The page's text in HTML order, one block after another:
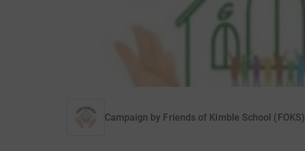
Campaign by Friends of Kimble School (FOKS)